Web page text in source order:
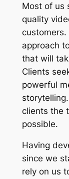
Most of us
quality
customers.
approach
that will
Clients
powerful
clients the
possible.
Having
since we
rely on us